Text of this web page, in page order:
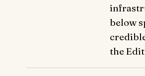
below
the